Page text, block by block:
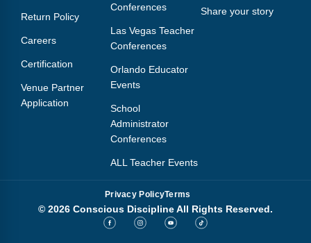
Podcasts
Return Policy
Careers
Certification
Venue Partner
Application
Conferences
Las Vegas Teacher
Conferences
Orlando Educator
Events
School
Administrator
Conferences
ALL Teacher Events
Share your story
Privacy PolicyTerms
© 2026 Conscious Discipline All Rights Reserved.